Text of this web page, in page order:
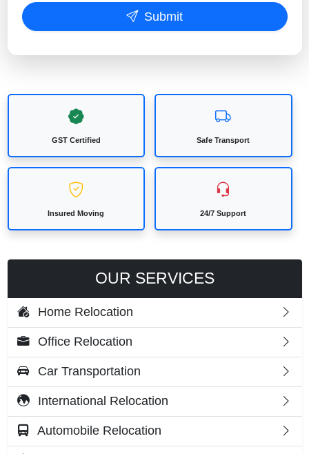
Submit
GST Certified Safe Transport
Insured Moving 24/7 Support
OUR SERVICES
Home Relocation
Office Relocation
Car Transportation
International Relocation
Automobile Relocation